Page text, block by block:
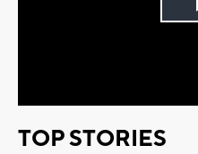
TOP STORIES